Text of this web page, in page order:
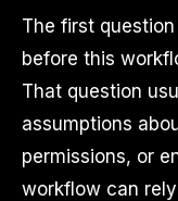
The first
before this
That question
assumptions
permissions, or
workflow can